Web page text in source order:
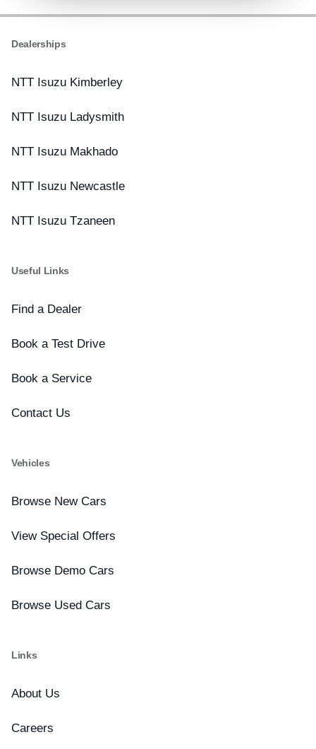
Dealerships
NTT Isuzu Kimberley
NTT Isuzu Ladysmith
NTT Isuzu Makhado
NTT Isuzu Newcastle
NTT Isuzu Tzaneen
Useful Links
Find a Dealer
Book a Test Drive
Book a Service
Contact Us
Vehicles
Browse New Cars
View Special Offers
Browse Demo Cars
Browse Used Cars
Links
About Us
Careers